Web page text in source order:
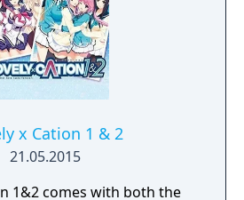
x Cation 1 & 2
21.05.2015
1&2 comes with both the